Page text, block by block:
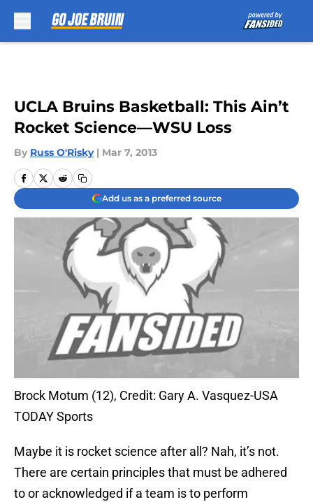
UCLA Bruins Basketball: This Ain’t
Rocket Science—WSU Loss
By Russ O'Risky | Mar 7, 2013
Add us as a preferred source
Brock Motum (12), Credit: Gary A. Vasquez-USA
TODAY Sports
Maybe it is rocket science after all? Nah, it’s not.
There are certain principles that must be adhered
to or acknowledged if a team is to perform